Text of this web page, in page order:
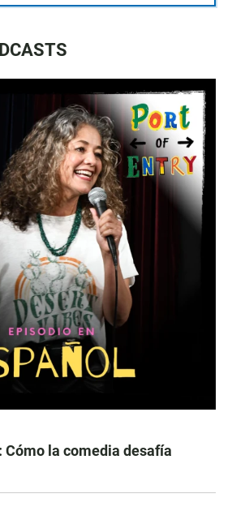
la comedia desafía